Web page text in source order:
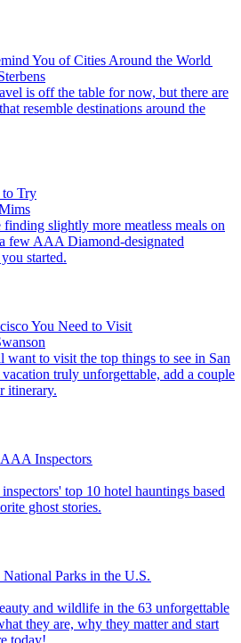
You of Cities Around the World
resemble destinations around the
to Try
few AAA Diamond-designated
started.
You Need to Visit
truly unforgettable, add a couple
itinerary.
Inspectors
ghost stories.
Parks in the U.S.
they are, why they matter and start
today!